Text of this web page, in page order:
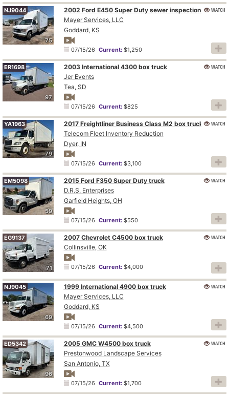
75
NJ9044
2002 Ford E450 Super Duty sewer inspection truck
Mayer Services, LLC
Goddard, KS
07/15/26 Current:$1,250
WATCH
97
ER1698
2003 International 4300 box truck
Jer Events
Tea, SD
07/15/26 Current:$825
WATCH
79
YA1963
2017 Freightliner Business Class M2 box truck
Telecom Fleet Inventory Reduction
Dyer, IN
07/15/26 Current:$3,100
WATCH
59
EM5098
2015 Ford F350 Super Duty truck
D.R.S. Enterprises
Garfield Heights, OH
07/15/26 Current:$550
WATCH
71
EG9137
2007 Chevrolet C4500 box truck
Collinsville, OK
07/15/26 Current:$4,000
WATCH
69
NJ9045
1999 International 4900 box truck
Mayer Services, LLC
Goddard, KS
07/15/26 Current:$4,500
WATCH
96
ED5342
2005 GMC W4500 box truck
Prestonwood Landscape Services
San Antonio, TX
07/15/26 Current:$1,700
WATCH